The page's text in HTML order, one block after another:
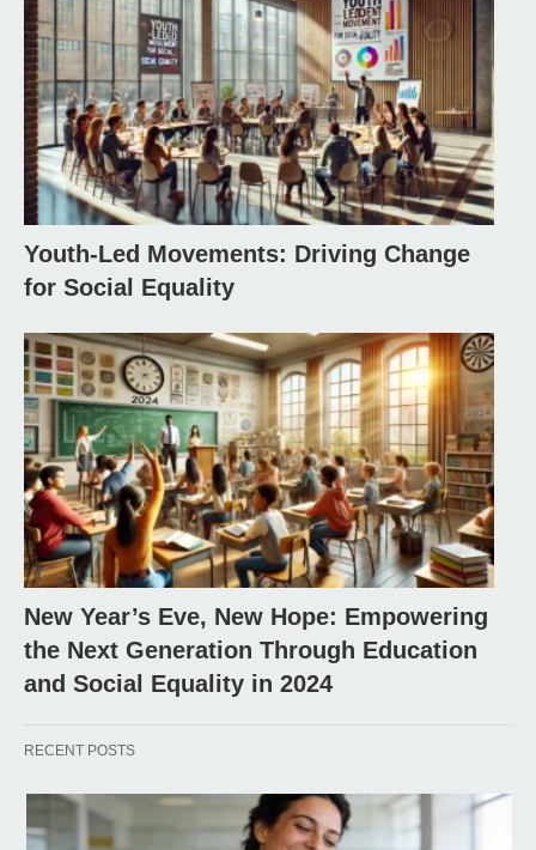
Youth-Led Movements: Driving Change
for Social Equality
New Year’s Eve, New Hope: Empowering
the Next Generation Through Education
and Social Equality in 2024
RECENT POSTS